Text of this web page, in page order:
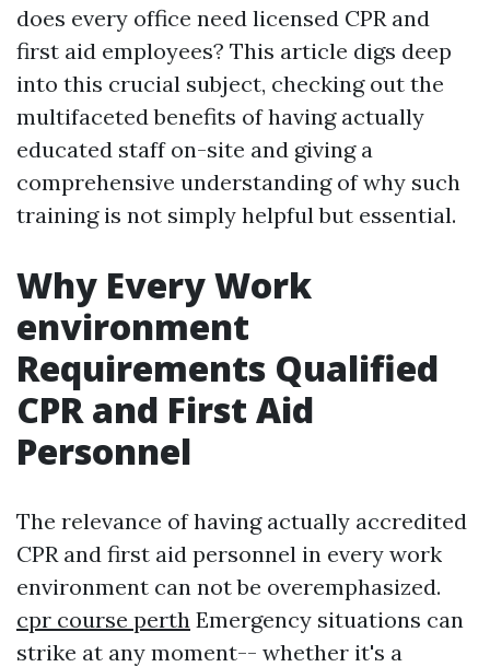
does every office need licensed CPR and
first aid employees? This article digs deep
into this crucial subject, checking out the
multifaceted benefits of having actually
educated staff on-site and giving a
comprehensive understanding of why such
training is not simply helpful but essential.
Why Every Work
environment
Requirements Qualified
CPR and First Aid
Personnel
The relevance of having actually accredited
CPR and first aid personnel in every work
environment can not be overemphasized.
cpr course perth Emergency situations can
strike at any moment-- whether it's a